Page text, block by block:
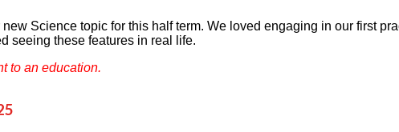
Science topic for this half term. We loved engaging in our first
seeing these features in real life.
to an education.